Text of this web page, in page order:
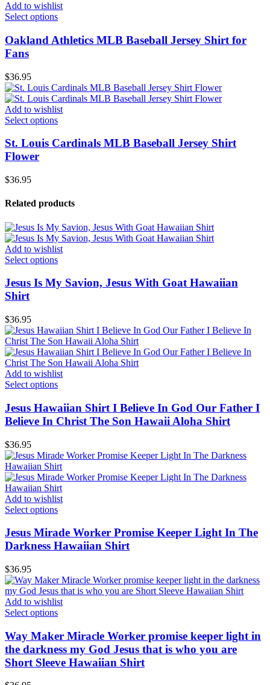
Add to wishlist
Select options
Oakland Athletics MLB Baseball Jersey Shirt for
Fans
$36.95
Add to wishlist
Select options
St. Louis Cardinals MLB Baseball Jersey Shirt
Flower
$36.95
Related products
Add to wishlist
Select options
Jesus Is My Savion, Jesus With Goat Hawaiian
Shirt
$36.95
Add to wishlist
Select options
Jesus Hawaiian Shirt I Believe In God Our Father I
Believe In Christ The Son Hawaii Aloha Shirt
$36.95
Add to wishlist
Select options
Jesus Mirade Worker Promise Keeper Light In The
Darkness Hawaiian Shirt
$36.95
Add to wishlist
Select options
Way Maker Miracle Worker promise keeper light in
the darkness my God Jesus that is who you are
Short Sleeve Hawaiian Shirt